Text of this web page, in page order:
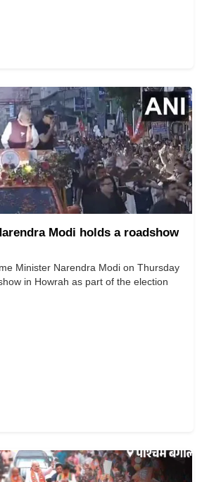
Modi holds a roadshow
Minister Narendra Modi on Thursday
in Howrah as part of the election